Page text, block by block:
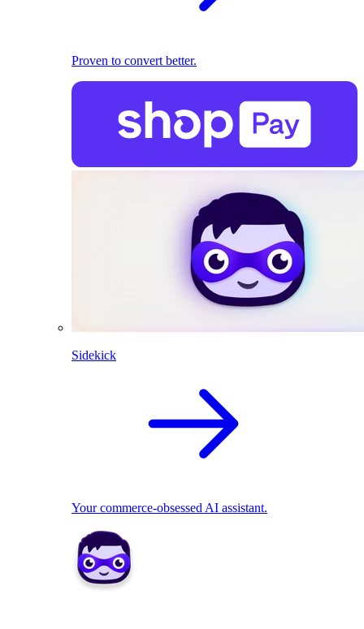
Proven to convert better.
Sidekick
Your commerce-obsessed AI assistant.